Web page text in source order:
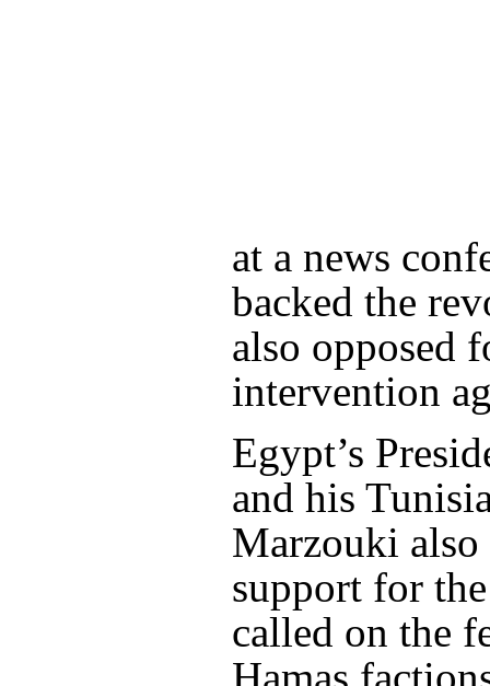
at a news
backed the
also opposed
intervention
Egypt’s
and his
Marzouki also
support for
called on the